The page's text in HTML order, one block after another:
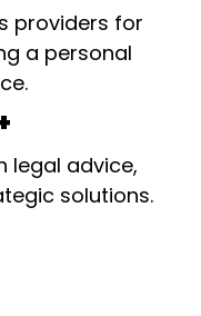
providers for
a personal
legal advice,
solutions.